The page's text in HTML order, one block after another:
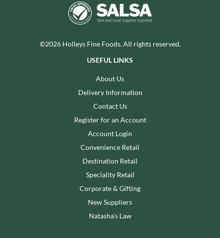
©2026 Holleys Fine Foods. All rights reserved.
USEFUL LINKS
About Us
Delivery Information
Contact Us
Register for an Account
Account Login
Convenience Retail
Destination Retail
Speciality Retail
Corporate & Gifting
New Suppliers
Natasha's Law